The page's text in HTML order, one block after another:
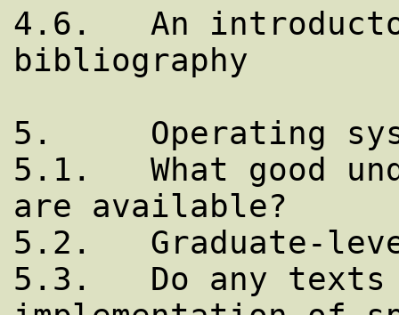
4.6.   An
bibliography
5.     Operating
5.1.   What good
are available?
5.2.   Graduate-
5.3.   Do any texts